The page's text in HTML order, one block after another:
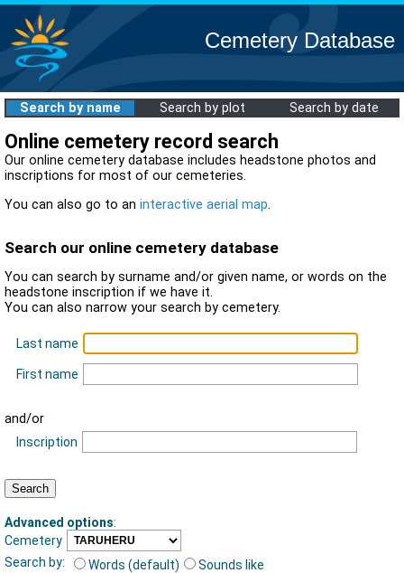
Cemetery Database
Search by name Search by plot Search by date
Online cemetery record search
Our online cemetery database includes headstone photos and
inscriptions for most of our cemeteries.
You can also go to an interactive aerial map.
Search our online cemetery database
You can search by surname and/or given name, or words on the
headstone inscription if we have it.
You can also narrow your search by cemetery.
Last name
First name
and/or
Inscription
Advanced options:
Cemetery
Search by:
Words (default)
Sounds like